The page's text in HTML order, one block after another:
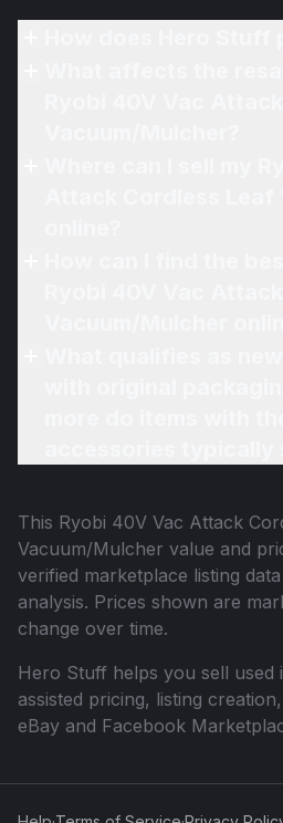
This Ryobi 40V Vac Attack
Vacuum/Mulcher value and
verified marketplace listing
analysis. Prices shown are
change over time.
Hero Stuff helps you sell used
assisted pricing, listing
eBay and Facebook